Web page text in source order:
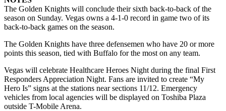
The Golden Knights will conclude their sixth back-to-back of the
season on Sunday. Vegas owns a 4-1-0 record in game two of its
back-to-back games on the season.
The Golden Knights have three defensemen who have 20 or more
points this season, tied with Buffalo for the most on any team.
Vegas will celebrate Healthcare Heroes Night during the final First
Responders Appreciation Night. Fans are invited to create “My
Hero Is” signs at the stations near sections 11/12. Emergency
vehicles from local agencies will be displayed on Toshiba Plaza
outside T-Mobile Arena.